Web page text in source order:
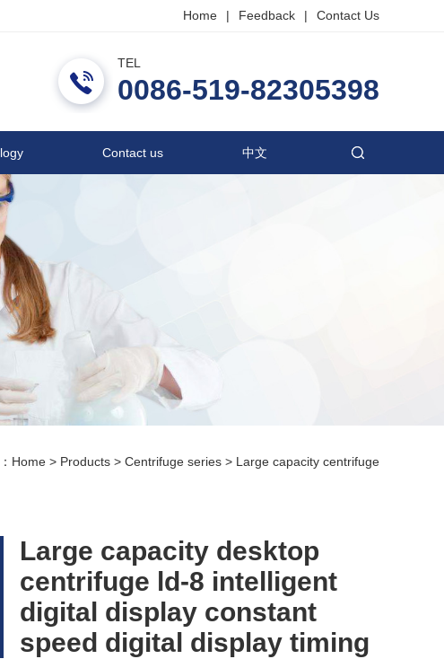
Home | Feedback | Contact Us
TEL
0086-519-82305398
Contact us 中文
Home > Products > Centrifuge series > Large capacity centrifuge
Large capacity desktop
centrifuge ld-8 intelligent
digital display constant
speed digital display timing